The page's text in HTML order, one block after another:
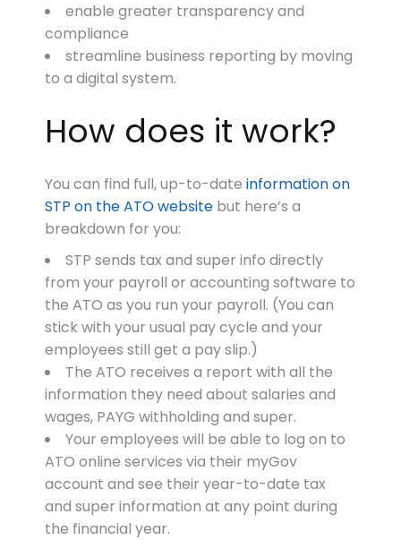
enable greater transparency and
compliance
streamline business reporting by moving
to a digital system.
How does it work?
You can find full, up-to-dateinformation on
STP on the ATO website but here’s a
breakdown for you:
STP sends tax and super info directly
from your payroll or accounting software to
the ATO as you run your payroll. (You can
stick with your usual pay cycle and your
employees still get a pay slip.)
The ATO receives a report with all the
information they need about salaries and
wages, PAYG withholding and super.
Your employees will be able to log on to
ATO online services via their myGov
account and see their year-to-date tax
and super information at any point during
the financial year.